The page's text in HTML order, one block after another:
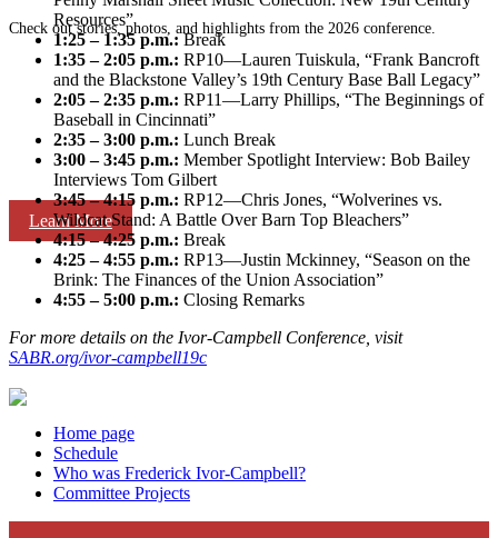
Check out stories, photos, and highlights from the 2026 conference.
Learn More
Resources”
1:25 – 1:35 p.m.:Break
1:35 – 2:05 p.m.: RP10—Lauren Tuiskula, “Frank Bancroft
and the Blackstone Valley’s 19th Century Base Ball Legacy”
2:05 – 2:35 p.m.: RP11—Larry Phillips, “The Beginnings of
Baseball in Cincinnati”
2:35 – 3:00 p.m.: Lunch Break
3:00 – 3:45 p.m.: Member Spotlight Interview: Bob Bailey
Interviews Tom Gilbert
3:45 – 4:15 p.m.: RP12—Chris Jones, “Wolverines vs.
Wildcat Stand: A Battle Over Barn Top Bleachers”
4:15 – 4:25 p.m.: Break
4:25 – 4:55 p.m.: RP13—Justin Mckinney, “Season on the
Brink: The Finances of the Union Association”
4:55 – 5:00 p.m.: Closing Remarks
For more details on the Ivor-Campbell Conference, visit
SABR.org/ivor-campbell19c
Home page
Schedule
Who was Frederick Ivor-Campbell?
Committee Projects